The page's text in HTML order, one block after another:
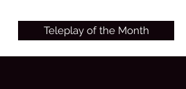
Teleplay of the Month